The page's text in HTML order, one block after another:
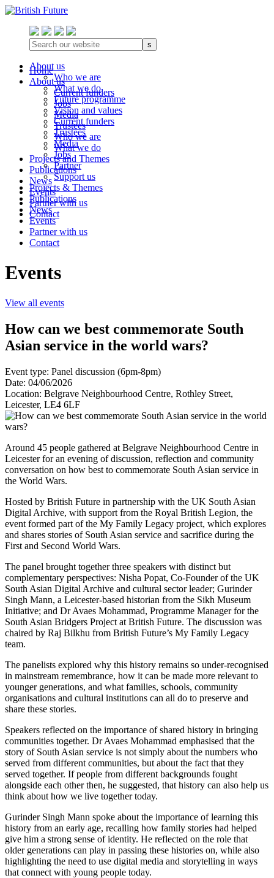
Home
About us
Current funders
Jobs
Media
Trustees
Who we are
What we do
Projects and Themes
Publications
News
Events
Partner with us
Contact
s
About us
Who we are
What we do
Future programme
Vision and values
Current funders
Trustees
Media
Jobs
Partner
Support us
Projects & Themes
Publications
News
Events
Partner with us
Contact
Events
View all events
How can we best commemorate South
Asian service in the world wars?
Event type: Panel discussion (6pm-8pm)
Date: 04/06/2026
Location: Belgrave Neighbourhood Centre, Rothley Street,
Leicester, LE4 6LF
Around 45 people gathered at Belgrave Neighbourhood Centre in
Leicester for an evening of discussion, reflection and community
conversation on how best to commemorate South Asian service in
the World Wars.
Hosted by British Future in partnership with the UK South Asian
Digital Archive, with support from the Royal British Legion, the
event formed part of the My Family Legacy project, which explores
and shares stories of South Asian service and sacrifice during the
First and Second World Wars.
The panel brought together three speakers with distinct but
complementary perspectives: Nisha Popat, Co-Founder of the UK
South Asian Digital Archive and cultural sector leader; Gurinder
Singh Mann, a Leicester-based historian from the Sikh Museum
Initiative; and Dr Avaes Mohammad, Programme Manager for the
South Asian Bridgers Project at British Future. The discussion was
chaired by Raj Bilkhu from British Future’s My Family Legacy
team.
The panelists explored why this history remains so under-recognised
in mainstream remembrance, how it can be made more relevant to
younger generations, and what families, schools, community
organisations and cultural institutions can all do to preserve and
share these stories.
Speakers reflected on the importance of shared history in bringing
communities together. Dr Avaes Mohammad emphasised that the
story of South Asian service is not simply about the numbers who
served from different communities, but about the fact that they
served together. If people from different backgrounds fought
alongside each other then, he suggested, that history can also help us
think about how we live together today.
Gurinder Singh Mann spoke about the importance of learning this
history from an early age, recalling how family stories had helped
give him a strong sense of identity. He reflected on the role that
older generations can play in passing these histories on, while also
highlighting the need to use digital media and storytelling in ways
that connect with young people today.